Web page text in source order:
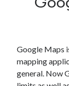
Alcohol
Artificial
Category
Cloud
Google Maps
mapping
general. Now